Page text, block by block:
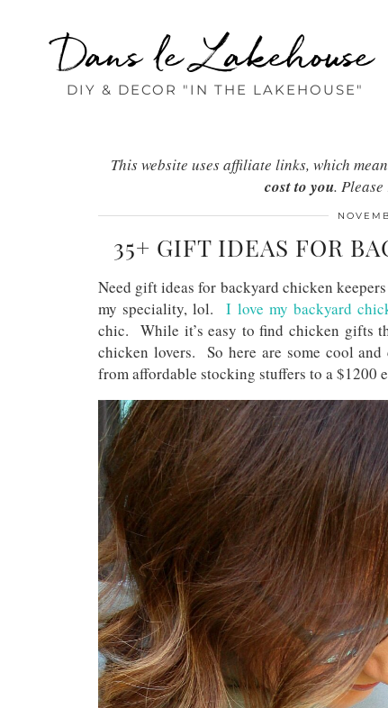
Dans le Lakehouse
DIY & DECOR "IN THE LAKEHOUSE"
This website uses affiliate links, which
cost to you.
35+ GIFT IDEAS FOR
Need gift ideas for backyard chicken
my speciality, lol.I love my backyard
chic. While it’s easy to find chicken gifts
chicken lovers. So here are some cool
from affordable stocking stuffers to a $1200